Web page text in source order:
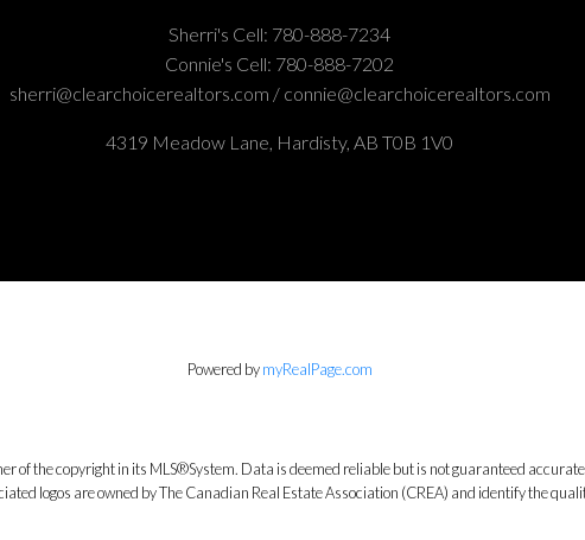
Sherri's Cell: 780-888-7234
Connie's Cell: 780-888-7202
sherri@clearchoicerealtors.com / connie@clearchoicerealtors.com
4319 Meadow Lane, Hardisty, AB T0B 1V0
Powered bymyRealPage.com
of the copyright in its MLS®System. Data is deemed reliable but is not guaranteed
logos are owned by The Canadian Real Estate Association (CREA) and identify the